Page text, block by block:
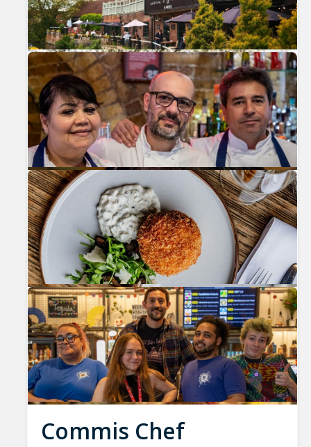
Previous
Commis Chef